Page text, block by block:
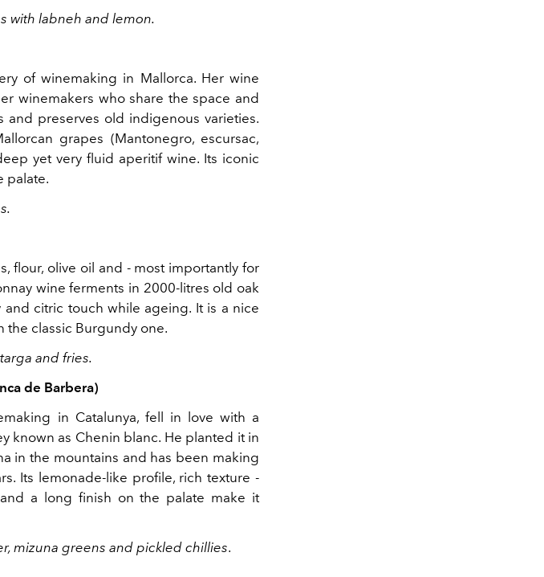
with labneh and lemon.
of winemaking in Mallorca. Her wine
winemakers who share the space and
preserves old indigenous varieties.
grapes (Mantonegro, escursac,
yet very fluid aperitif wine. Its iconic
palate.
flour, olive oil and - most importantly for
wine ferments in 2000-litres old oak
citric touch while ageing. It is a nice
the classic Burgundy one.
and fries.
de Barbera)
in Catalunya, fell in love with a
known as Chenin blanc. He planted it in
in the mountains and has been making
Its lemonade-like profile, rich texture -
a long finish on the palate make it
mizuna greens and pickled chillies.